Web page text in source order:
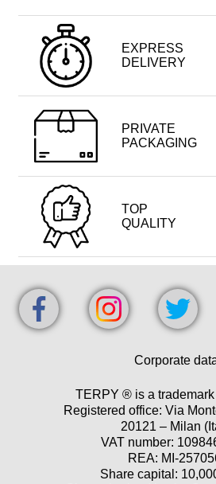
EXPRESS
DELIVERY
PRIVATE
PACKAGING
TOP
QUALITY
Corporate
TERPY ® is a trademark
Registered office: Via
20121 – Milan
VAT number:
REA: MI-
Share capital: